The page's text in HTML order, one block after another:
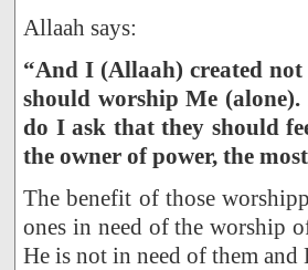
Allaah says:
“And I (Allaah) created
should worship Me
do I ask that they should
the owner of power, the
The benefit of those
ones in need of the worship
He is not in need of them